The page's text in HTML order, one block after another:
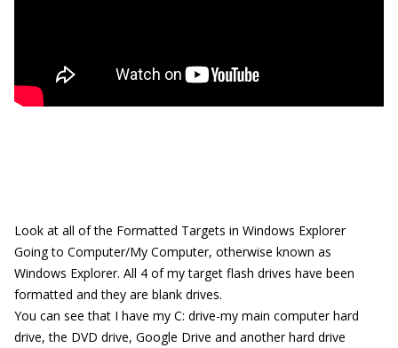
Look at all of the Formatted Targets in Windows Explorer
Going to Computer/My Computer, otherwise known as
Windows Explorer. All 4 of my target flash drives have been
formatted and they are blank drives.
You can see that I have my C: drive-my main computer hard
drive, the DVD drive, Google Drive and another hard drive